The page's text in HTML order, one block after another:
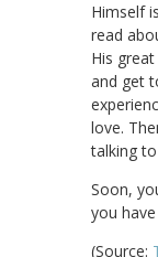
Himself
read
His
and get
love.
talking
Soon,
you
(Source: